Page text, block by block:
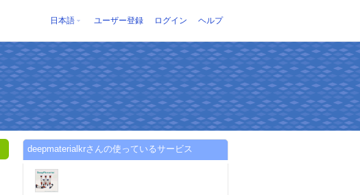
日本語 ユーザー登録 ログイン ヘルプ
deepmaterialkrさんの使っているサービス